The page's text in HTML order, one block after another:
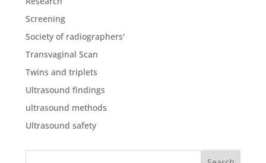
Screening
Society of radiographers'
Transvaginal Scan
Twins and triplets
Ultrasound findings
ultrasound methods
Ultrasound safety